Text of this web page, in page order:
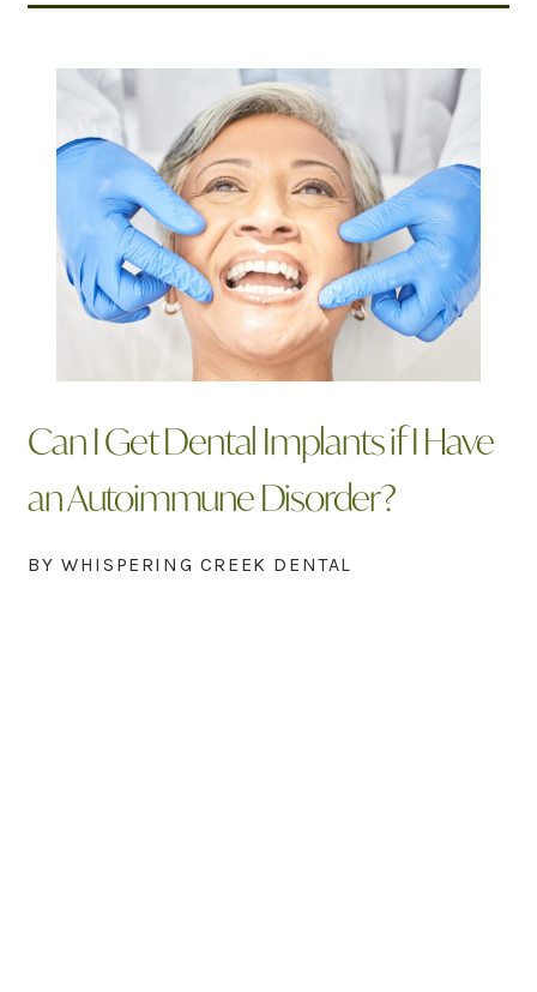
Can I Get Dental Implants if I Have
an Autoimmune Disorder?
BY WHISPERING CREEK DENTAL